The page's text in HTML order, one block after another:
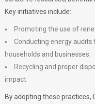
Key initiatives include:
Promoting the use of
Conducting energy
households and businesses.
Recycling and proper
impact.
By adopting these practices,